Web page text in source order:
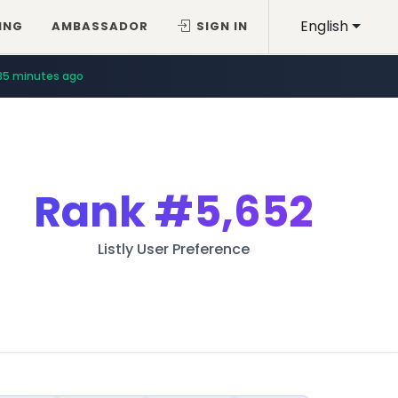
English
AMBASSADOR SIGN IN
minutes ago
Rank#5,652
Listly User Preference